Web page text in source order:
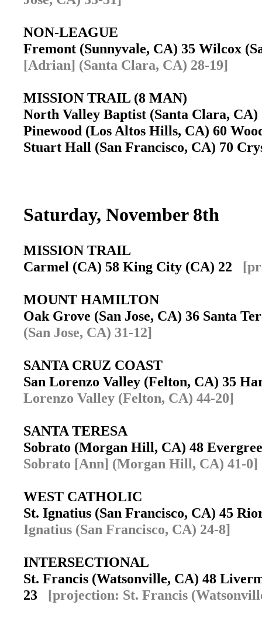
NON-LEAGUE
Fremont (Sunnyvale, CA) 35 Wilcox
[Adrian] (Santa Clara, CA) 28-19]
MISSION TRAIL (8 MAN)
North Valley Baptist (Santa Clara,
Pinewood (Los Altos Hills, CA) 60
Stuart Hall (San Francisco, CA) 70
Saturday, November 8th
MISSION TRAIL
Carmel (CA) 58 King City (CA) 22
MOUNT HAMILTON
Oak Grove (San Jose, CA) 36 Santa
(San Jose, CA) 31-12]
SANTA CRUZ COAST
San Lorenzo Valley (Felton, CA) 35
Lorenzo Valley (Felton, CA) 44-20]
SANTA TERESA
Sobrato (Morgan Hill, CA) 48
Sobrato [Ann] (Morgan Hill, CA) 41-0]
WEST CATHOLIC
St. Ignatius (San Francisco, CA) 45
Ignatius (San Francisco, CA) 24-8]
INTERSECTIONAL
St. Francis (Watsonville, CA) 48
23 [projection: St. Francis